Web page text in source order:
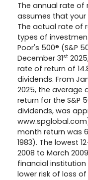
The annual rate of
assumes that
The actual rate of
types of
Poor's 500® (S&P
December 31st
rate of return of
dividends. From
2025, the average
return for the S&P
dividends, was
month return was
1983). The lowest
2008 to March
financial
lower risk of loss